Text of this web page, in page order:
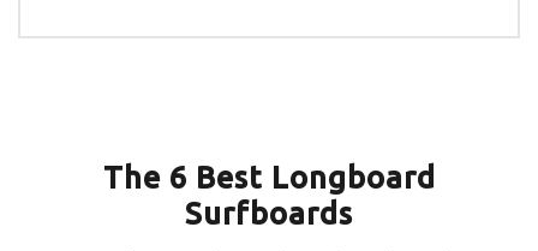
The 6 Best Longboard
Surfboards